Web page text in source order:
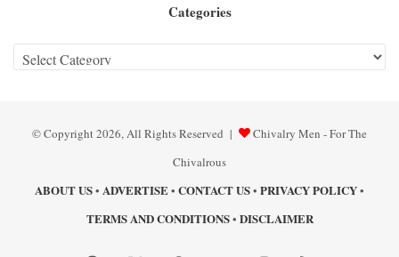
Categories
Categories
© Copyright 2026, All Rights Reserved |
Chivalry Men - For The
Chivalrous
ABOUT US• ADVERTISE• CONTACT US• PRIVACY POLICY•
TERMS AND CONDITIONS• DISCLAIMER